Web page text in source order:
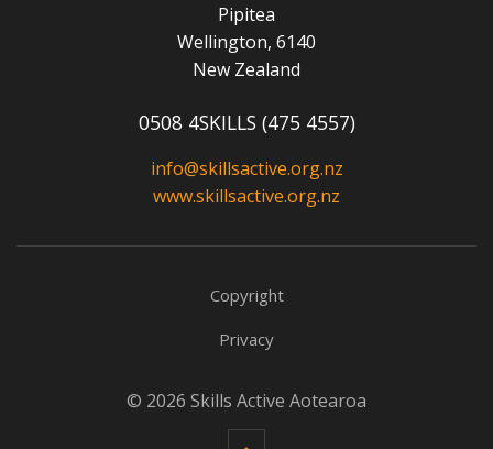
Pipitea
Wellington, 6140
New Zealand
0508 4SKILLS (475 4557)
info@skillsactive.org.nz
www.skillsactive.org.nz
Copyright
Privacy
© 2026 Skills Active Aotearoa